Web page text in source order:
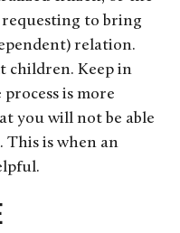
to bring
relation.
children. Keep in
is more
you will not be able
This is when an